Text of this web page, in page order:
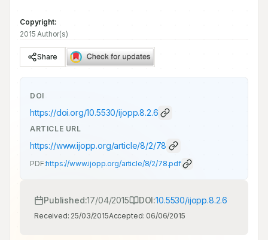
Copyright:
2015 Author(s)
Share
DOI
https://doi.org/10.5530/ijopp.8.2.6
ARTICLE URL
https://www.ijopp.org/article/8/2/78
PDF:https://www.ijopp.org/article/8/2/78.pdf
Published:17/04/2015 DOI:10.5530/ijopp.8.2.6
Received: 25/03/2015Accepted: 06/06/2015